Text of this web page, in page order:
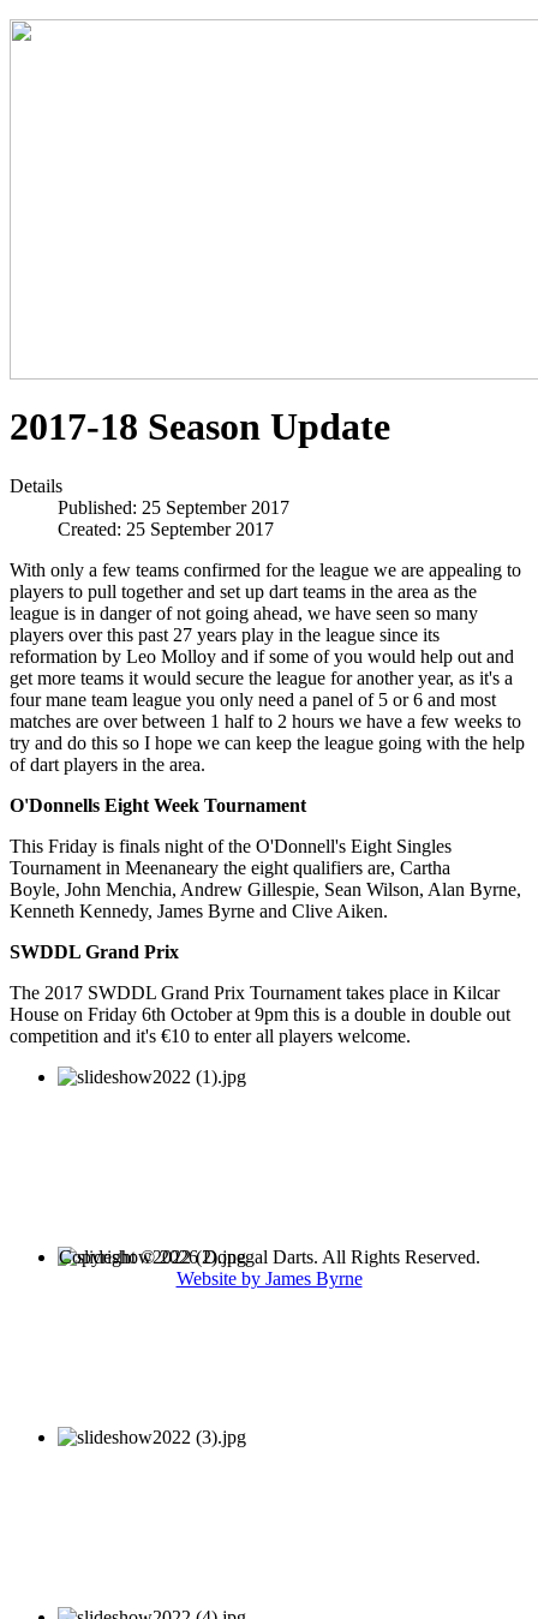
2017-18 Season Update
Details
Published: 25 September 2017
Created: 25 September 2017
With only a few teams confirmed for the league we are appealing to
players to pull together and set up dart teams in the area as the
league is in danger of not going ahead, we have seen so many
players over this past 27 years play in the league since its
reformation by Leo Molloy and if some of you would help out and
get more teams it would secure the league for another year, as it's a
four mane team league you only need a panel of 5 or 6 and most
matches are over between 1 half to 2 hours we have a few weeks to
try and do this so I hope we can keep the league going with the help
of dart players in the area.
O'Donnells Eight Week Tournament
This Friday is finals night of the O'Donnell's Eight Singles
Tournament in Meenaneary the eight qualifiers are, Cartha
Boyle, John Menchia, Andrew Gillespie, Sean Wilson, Alan Byrne,
Kenneth Kennedy, James Byrne and Clive Aiken.
SWDDL Grand Prix
The 2017 SWDDL Grand Prix Tournament takes place in Kilcar
House on Friday 6th October at 9pm this is a double in double out
competition and it's €10 to enter all players welcome.
Copyright © 2026 Donegal Darts. All Rights Reserved.
Website by James Byrne